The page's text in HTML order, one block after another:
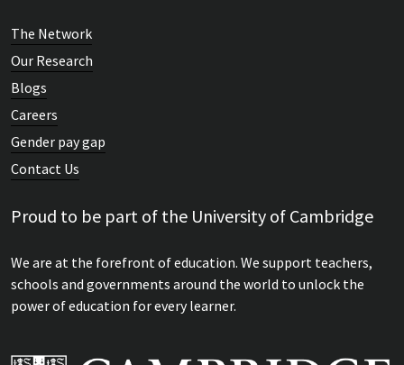
The Network
Our Research
Blogs
Careers
Gender pay gap
Contact Us
Proud to be part of the University of Cambridge
We are at the forefront of education. We support teachers,
schools and governments around the world to unlock the
power of education for every learner.